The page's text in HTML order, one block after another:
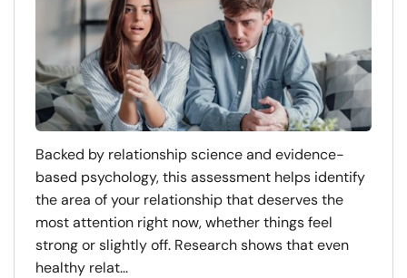
Backed by relationship science and evidence-
based psychology, this assessment helps identify
the area of your relationship that deserves the
most attention right now, whether things feel
strong or slightly off. Research shows that even
healthy relat...